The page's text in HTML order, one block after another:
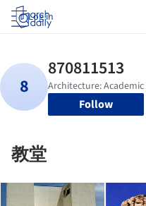
Log in
Follow
教堂